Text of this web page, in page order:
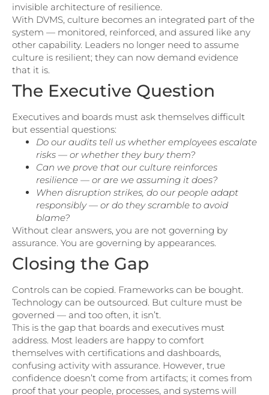
invisible architecture of resilience.
With DVMS, culture becomes an integrated part of the
system — monitored, reinforced, and assured like any
other capability. Leaders no longer need to assume
culture is resilient; they can now demand evidence
that it is.
The Executive Question
Executives and boards must ask themselves difficult
but essential questions:
Do our audits tell us whether employees escalate
risks — or whether they bury them?
Can we prove that our culture reinforces
resilience — or are we assuming it does?
When disruption strikes, do our people adapt
responsibly — or do they scramble to avoid
blame?
Without clear answers, you are not governing by
assurance. You are governing by appearances.
Closing the Gap
Controls can be copied. Frameworks can be bought.
Technology can be outsourced. But culture must be
governed — and too often, it isn’t.
This is the gap that boards and executives must
address. Most leaders are happy to comfort
themselves with certifications and dashboards,
confusing activity with assurance. However, true
confidence doesn’t come from artifacts; it comes from
proof that your people, processes, and systems will